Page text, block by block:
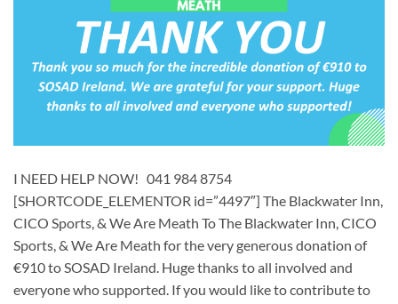
I NEED HELP NOW! 041 984 8754
[SHORTCODE_ELEMENTOR id=”4497″] ​The Blackwater Inn,
CICO Sports, & We Are Meath To The Blackwater Inn, CICO
Sports, & We Are Meath for the very generous donation of
€910 to SOSAD Ireland. Huge thanks to all involved and
everyone who supported. If you would like to contribute to